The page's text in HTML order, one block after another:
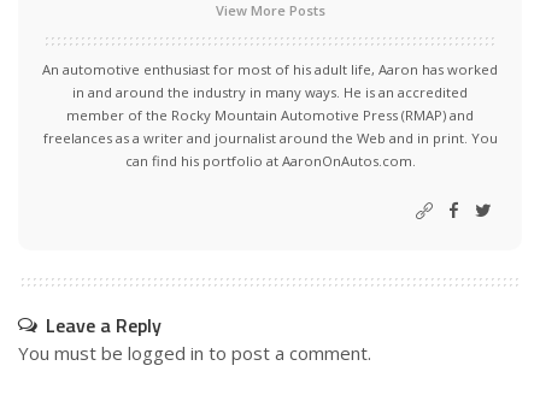
View More Posts
An automotive enthusiast for most of his adult life, Aaron has worked
in and around the industry in many ways. He is an accredited
member of the Rocky Mountain Automotive Press (RMAP) and
freelances as a writer and journalist around the Web and in print. You
can find his portfolio at AaronOnAutos.com.
Leave a Reply
You must be logged in to post a comment.